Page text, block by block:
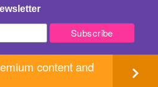
content and